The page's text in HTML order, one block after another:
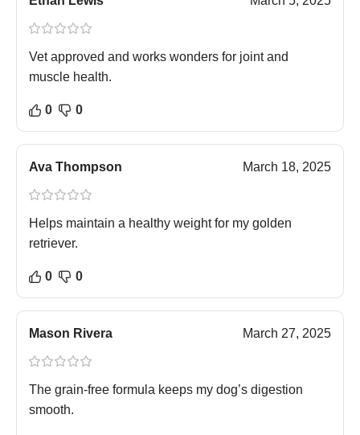
Vet approved and works wonders for joint and
muscle health.
0 0
Ava Thompson March 18, 2025
Helps maintain a healthy weight for my golden
retriever.
0 0
Mason Rivera March 27, 2025
The grain-free formula keeps my dog’s digestion
smooth.